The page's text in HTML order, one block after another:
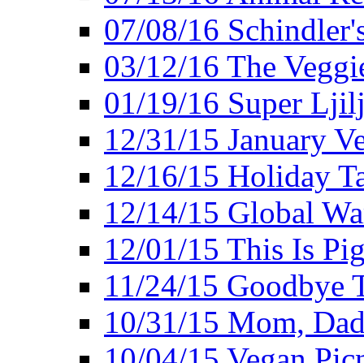
07/08/16
03/12/16 The
01/19/16 Super
12/31/15 January
12/16/15 Holiday
12/14/15 Global
12/01/15 This Is
11/24/15 Goodbye
10/31/15 Mom,